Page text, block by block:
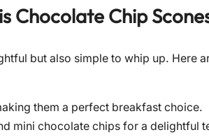
Chocolate Chip
but also simple to whip up. Here
them a perfect breakfast choice.
mini chocolate chips for a delightful